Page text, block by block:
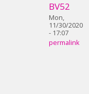
BV52
Mon,
11/30/2020
- 17:07
permalink